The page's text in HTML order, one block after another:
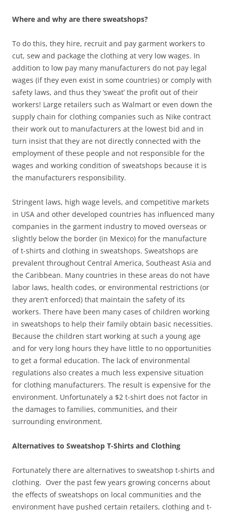
Where and why are there sweatshops?
To do this, they hire, recruit and pay garment workers to
cut, sew and package the clothing at very low wages. In
addition to low pay many manufacturers do not pay legal
wages (if they even exist in some countries) or comply with
safety laws, and thus they ‘sweat’ the profit out of their
workers! Large retailers such as Walmart or even down the
supply chain for clothing companies such as Nike contract
their work out to manufacturers at the lowest bid and in
turn insist that they are not directly connected with the
employment of these people and not responsible for the
wages and working condition of sweatshops because it is
the manufacturers responsibility.
Stringent laws, high wage levels, and competitive markets
in USA and other developed countries has influenced many
companies in the garment industry to moved overseas or
slightly below the border (in Mexico) for the manufacture
of t-shirts and clothing in sweatshops. Sweatshops are
prevalent throughout Central America, Southeast Asia and
the Caribbean. Many countries in these areas do not have
labor laws, health codes, or environmental restrictions (or
they aren’t enforced) that maintain the safety of its
workers. There have been many cases of children working
in sweatshops to help their family obtain basic necessities.
Because the children start working at such a young age
and for very long hours they have little to no opportunities
to get a formal education. The lack of environmental
regulations also creates a much less expensive situation
for clothing manufacturers. The result is expensive for the
environment. Unfortunately a $2 t-shirt does not factor in
the damages to families, communities, and their
surrounding environment.
Alternatives to Sweatshop T-Shirts and Clothing
Fortunately there are alternatives to sweatshop t-shirts and
clothing. Over the past few years growing concerns about
the effects of sweatshops on local communities and the
environment have pushed certain retailers, clothing and t-